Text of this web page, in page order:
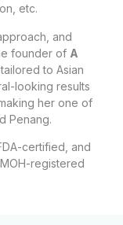
etc.
and
founder of A
to Asian
looking results
her one of
Penang.
certified, and
registered